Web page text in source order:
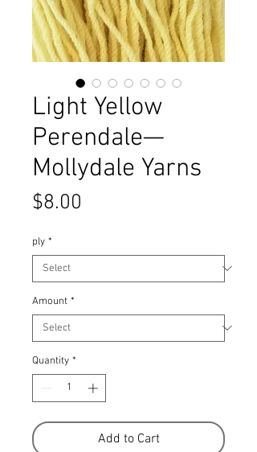
Light Yellow
Perendale—
Mollydale Yarns
$8.00
ply *
Amount *
Quantity *
Add to Cart